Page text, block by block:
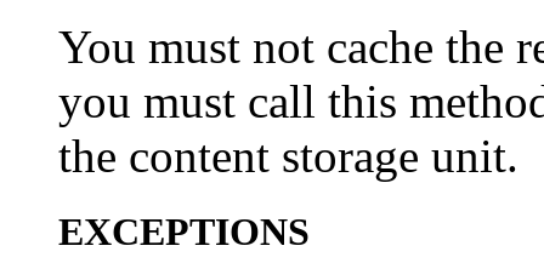
You must not cache the
you must call this
the content storage unit.
EXCEPTIONS